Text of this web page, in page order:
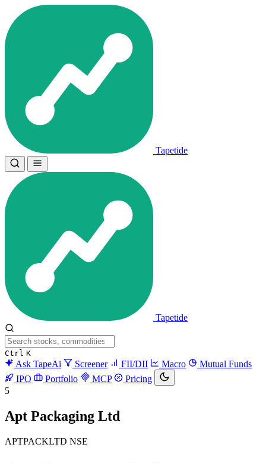
Tapetide
Tapetide
Ctrl K
Ask TapeAi Screener FII/DII Macro
Mutual Funds
IPO
Portfolio MCP
Pricing
5
Apt Packaging Ltd
APTPACKLTD NSE